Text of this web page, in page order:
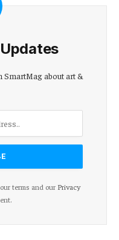
SmartMag about art &
terms and our Privacy